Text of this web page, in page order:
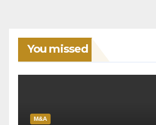
You missed
M&A